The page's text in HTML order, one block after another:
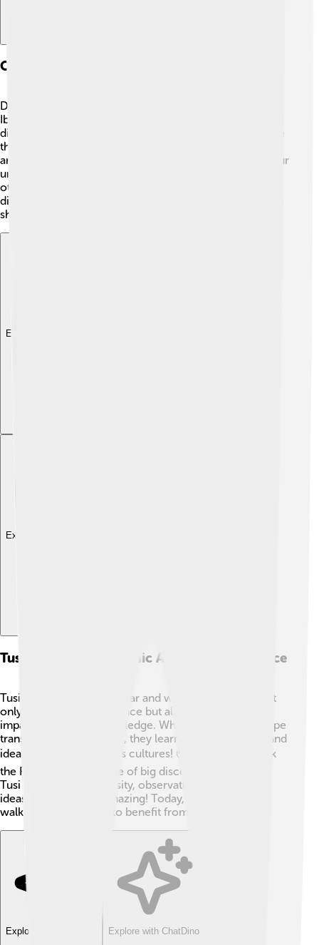
Comparison With Contemporary Scholars
During Tusi's time, there were other great thinkers like
Ibn Sina (Avicenna) and Al-Farabi. 🧠🕌 However, Tusi
differed by combining astronomy with philosophy more
than they did. While they focused mainly on medicine
and logic, Tusi used math and observation to deepen our
understanding of the stars. 🌌His creative ideas helped
others move forward in science and inspired many
discoveries. This makes Tusi stand out among his peers,
showing how diverse knowledge can be!
Explore with ChatDino
Explore with ChatDino
Tusi's Impact On Islamic And Western Science
Tusi's influence reached far and wide! 🌠His works not
only shaped Islamic science but also significantly
impacted Western knowledge. When scholars in Europe
translated Tusi’s writings, they learned new methods and
ideas that jumped across cultures! 🌍This helped spark
the Renaissance—a time of big discoveries in Europe.
Tusi showed that curiosity, observation, and blending
ideas make science amazing! Today, people from all
walks of life continue to benefit from his wisdom! 🌈
Explore with ChatDino Explore with ChatDino